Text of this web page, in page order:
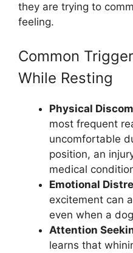
they are trying to
feeling.
Common
While Resting
Physical
most frequent
uncomfortable
position, an
medical
Emotional
excitement can
even when a
Attention
learns that